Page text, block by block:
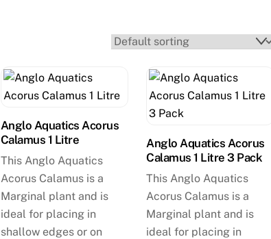
Anglo Aquatics Acorus
Calamus 1 Litre
This Anglo Aquatics
Acorus Calamus is a
Marginal plant and is
ideal for placing in
shallow edges or on
Anglo Aquatics Acorus
Calamus 1 Litre 3 Pack
This Anglo Aquatics
Acorus Calamus is a
Marginal plant and is
ideal for placing in